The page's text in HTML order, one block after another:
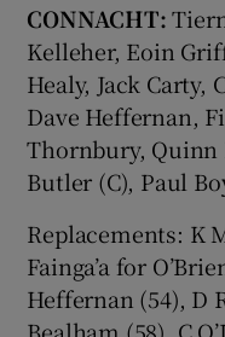
CONNACHT:
Kelleher, Eoin
Healy, Jack Carty,
Dave Heffernan,
Thornbury, Quinn
Butler (C), Paul
Replacements: K
Fainga’a for
Heffernan (54), D
Bealham (58), C